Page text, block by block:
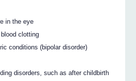
in the eye
clotting
conditions (bipolar disorder)
disorders, such as after childbirth